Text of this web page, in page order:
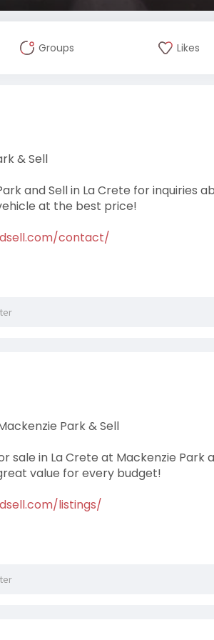
Groups Likes
& Sell
and Sell in La Crete for inquiries
at the best price!
contact/
Park & Sell
sale in La Crete at Mackenzie Park
value for every budget!
listings/